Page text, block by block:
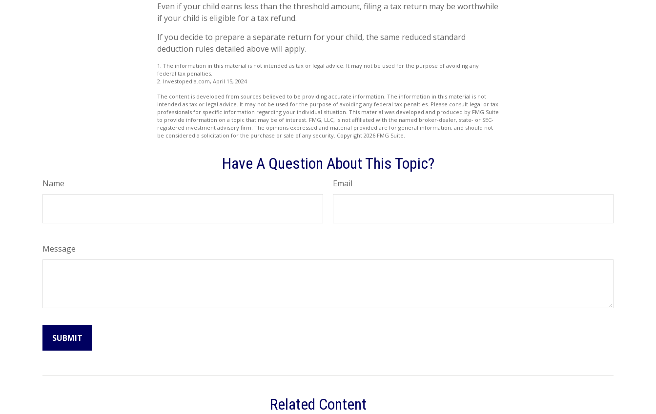
Even if your child earns less than the threshold amount, filing a tax return may be worthwhile
if your child is eligible for a tax refund.
If you decide to prepare a separate return for your child, the same reduced standard
deduction rules detailed above will apply.
1. The information in this material is not intended as tax or legal advice. It may not be used for the purpose of avoiding any
federal tax penalties.
2. Investopedia.com, April 15, 2024
The content is developed from sources believed to be providing accurate information. The information in this material is not
intended as tax or legal advice. It may not be used for the purpose of avoiding any federal tax penalties. Please consult legal or tax
professionals for specific information regarding your individual situation. This material was developed and produced by FMG Suite
to provide information on a topic that may be of interest. FMG, LLC, is not affiliated with the named broker-dealer, state- or SEC-
registered investment advisory firm. The opinions expressed and material provided are for general information, and should not
be considered a solicitation for the purchase or sale of any security. Copyright 2026 FMG Suite.
Have A Question About This Topic?
Name Email
Message
Related Content